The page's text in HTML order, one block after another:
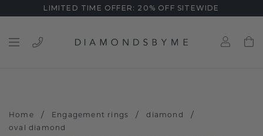
LIMITED TIME OFFER: 20% OFF SITEWIDE
Home / Engagement rings / diamond /
oval diamond